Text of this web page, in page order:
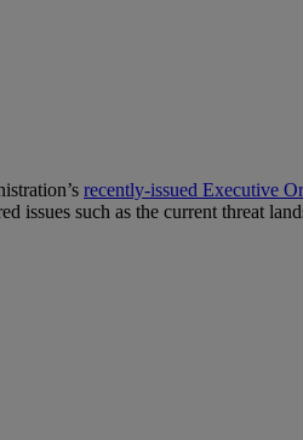
recently-issued Executive
such as the current threat